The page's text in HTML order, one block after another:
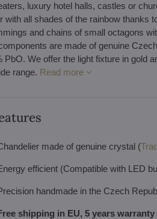
luxury hotel halls, castles or
with all shades of the rainbow thanks
and chains of small octagons
are made of genuine
PbO. We offer the light fixture in gold
range. Read more
made of genuine crystal (
efficient (Compatible with LED
handmade in the Czech
shipping in EU, 5 years warranty